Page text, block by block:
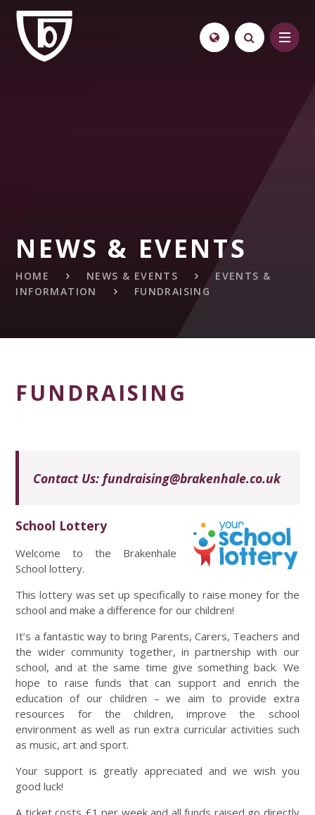
Skip to content ↓
NEWS & EVENTS
HOME NEWS & EVENTS
EVENTS &
INFORMATION
FUNDRAISING
FUNDRAISING
Contact Us: fundraising@brakenhale.co.uk
School Lottery
Welcome to the Brakenhale
School lottery.
This lottery was set up specifically to raise money for the
school and make a difference for our children!
It’s a fantastic way to bring Parents, Carers, Teachers and
the wider community together, in partnership with our
school, and at the same time give something back. We
hope to raise funds that can support and enrich the
education of our children – we aim to provide extra
resources for the children, improve the school
environment as well as run extra curricular activities such
as music, art and sport.
Your support is greatly appreciated and we wish you
good luck!